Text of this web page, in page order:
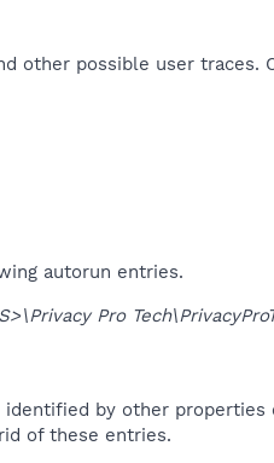
other possible user
autorun entries.
Pro
by other properties
of these entries.